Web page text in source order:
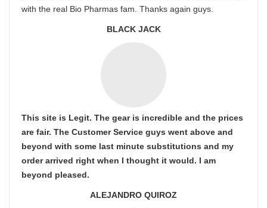
with the real Bio Pharmas fam. Thanks again guys.
BLACK JACK
This site is Legit. The gear is incredible and the prices
are fair. The Customer Service guys went above and
beyond with some last minute substitutions and my
order arrived right when I thought it would. I am
beyond pleased.
ALEJANDRO QUIROZ